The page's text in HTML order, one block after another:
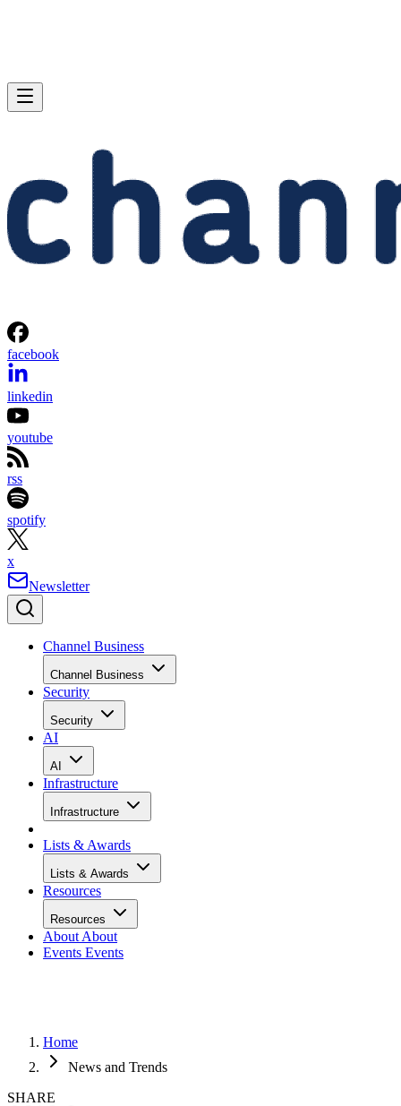
facebook
linkedin
youtube
rss
spotify
x
Newsletter
Channel Business
Channel Business
Security
Security
AI
AI
Infrastructure
Infrastructure
Lists & Awards
Lists & Awards
Resources
Resources
About About
Events Events
Home
News and Trends
SHARE